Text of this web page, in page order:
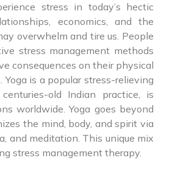
stress in today’s hectic
economics, and the
overwhelm and tire us. People
stress management methods
consequences on their physical
is a popular stress-relieving
old Indian practice, is
worldwide. Yoga goes beyond
the mind, body, and spirit via
and meditation. This unique mix
stress management therapy.